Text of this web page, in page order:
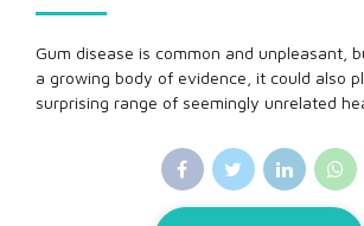
Gum disease is common and unpleasant,
a growing body of evidence, it could also
surprising range of seemingly unrelated